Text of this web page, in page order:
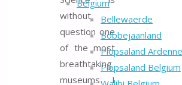
Belgium
Bellewaerde
Bobbejaanland
Plopsaland
Plopsaland Belgium
without
question one
of the most
breathtaking
museums I